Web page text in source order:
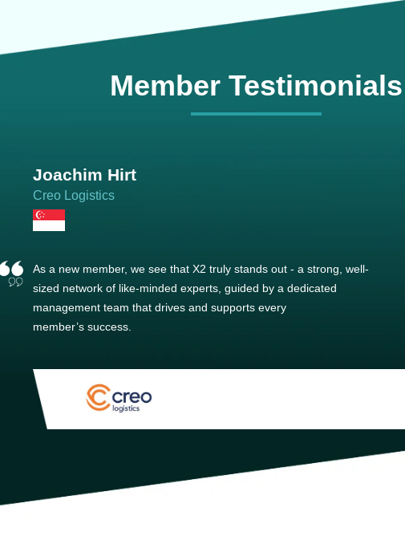
Member Testimonials
Joachim Hirt
Creo Logistics
As a new member, we see that X2 truly stands out - a strong, well-
sized network of like-minded experts, guided by a dedicated
management team that drives and supports every
member’s success.